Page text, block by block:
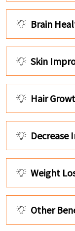
Brain
Skin
Hair
Weight
Other